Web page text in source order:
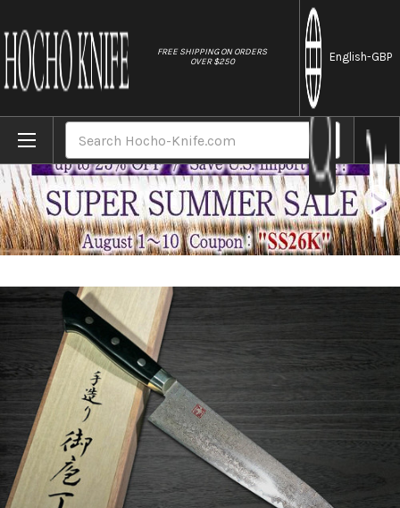
FREE SHIPPING ON ORDERS
OVER $250
English-GBP
Home Brands Hattori KD30 COWRY-X 121 Layered